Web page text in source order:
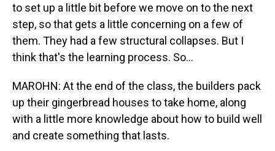
to set up a little bit before we move on to the next
step, so that gets a little concerning on a few of
them. They had a few structural collapses. But I
think that's the learning process. So...
MAROHN: At the end of the class, the builders pack
up their gingerbread houses to take home, along
with a little more knowledge about how to build well
and create something that lasts.